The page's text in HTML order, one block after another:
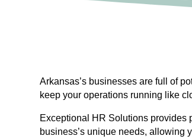
Arkansas’s businesses are full of
keep your operations running like
Exceptional HR Solutions provides
business’s unique needs, allowing